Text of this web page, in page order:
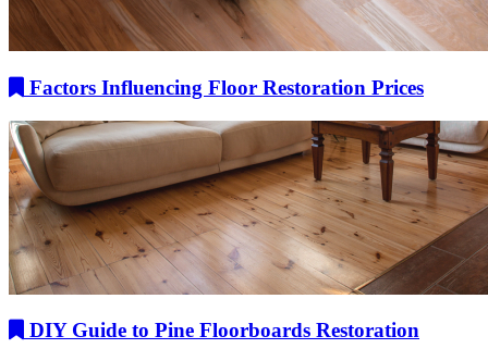
Factors Influencing Floor Restoration Prices
DIY Guide to Pine Floorboards Restoration